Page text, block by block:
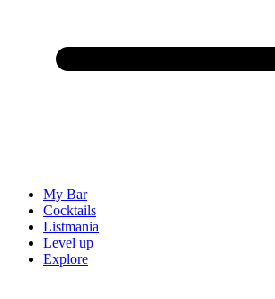
My Bar
Cocktails
Listmania
Level up
Explore